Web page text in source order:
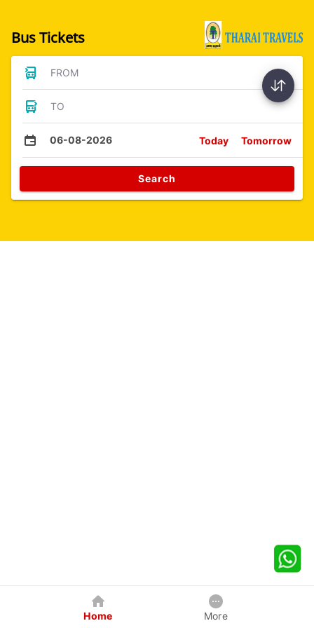
Bus Tickets
FROM
TO
06-08-2026 Today Tomorrow
Search
Home More